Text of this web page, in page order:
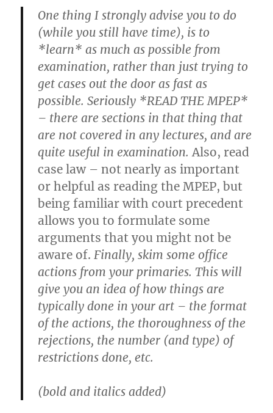
One thing I strongly advise you to do
(while you still have time), is to
*learn* as much as possible from
examination, rather than just trying to
get cases out the door as fast as
possible. Seriously *READ THE MPEP*
– there are sections in that thing that
are not covered in any lectures, and are
quite useful in examination.Also, read
case law – not nearly as important
or helpful as reading the MPEP, but
being familiar with court precedent
allows you to formulate some
arguments that you might not be
aware of. Finally, skim some office
actions from your primaries. This will
give you an idea of how things are
typically done in your art – the format
of the actions, the thoroughness of the
rejections, the number (and type) of
restrictions done, etc.
(bold and italics added)